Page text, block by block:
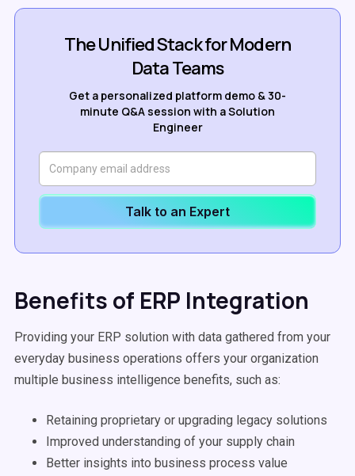
The Unified Stack for Modern
Data Teams
Get a personalized platform demo & 30-
minute Q&A session with a Solution
Engineer
Talk to an Expert
Benefits of ERP Integration
Providing your ERP solution with data gathered from your
everyday business operations offers your organization
multiple business intelligence benefits, such as:
Retaining proprietary or upgrading legacy solutions
Improved understanding of your supply chain
Better insights into business process value